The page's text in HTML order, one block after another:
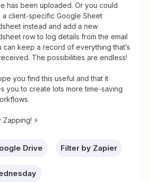
has been uploaded. Or you could
a client-specific Google Sheet
instead and add a new
row to log details from the email
can keep a record of everything that’s
The possibilities are endless!
you find this useful and that it
you to create lots more time-saving
⚡
Drive Filter by Zapier